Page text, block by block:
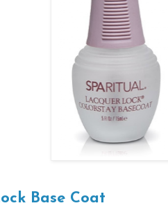
Base Coat